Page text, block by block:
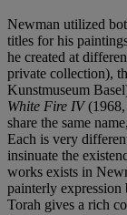
Newman utilized
titles for his
he created at
private collection),
Kunstmuseum
White Fire IV(1968,
share the same
Each is very
insinuate the
works exists in
painterly expression
Torah gives a rich